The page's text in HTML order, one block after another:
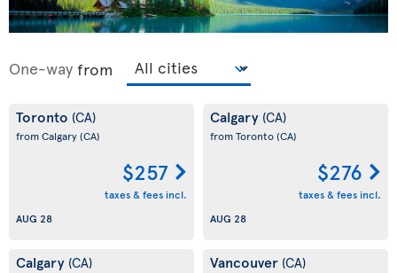
One-way from
Toronto (CA)
from Calgary(CA)
$257
taxes & fees incl.
AUG 28
Calgary (CA)
from Toronto(CA)
$276
taxes & fees incl.
AUG 28
Calgary (CA) Vancouver (CA)